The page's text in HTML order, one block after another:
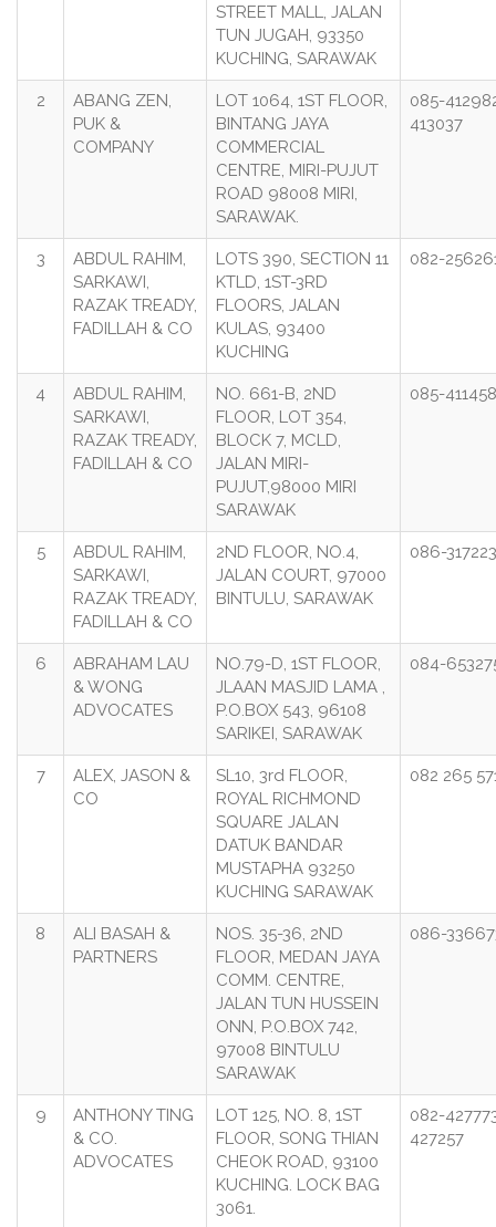
STREET MALL, JALAN
TUN JUGAH, 93350
KUCHING, SARAWAK
2
ABANG ZEN,
PUK &
COMPANY
LOT 1064, 1ST FLOOR,
BINTANG JAYA
COMMERCIAL
CENTRE, MIRI-PUJUT
ROAD 98008 MIRI,
SARAWAK.
085-
413037
3
ABDUL RAHIM,
SARKAWI,
RAZAK TREADY,
FADILLAH & CO
LOTS 390, SECTION 11
KTLD, 1ST-3RD
FLOORS, JALAN
KULAS, 93400
KUCHING
082-
4
ABDUL RAHIM,
SARKAWI,
RAZAK TREADY,
FADILLAH & CO
NO. 661-B, 2ND
FLOOR, LOT 354,
BLOCK 7, MCLD,
JALAN MIRI-
PUJUT,98000 MIRI
SARAWAK
085-411458
5
ABDUL RAHIM,
SARKAWI,
RAZAK TREADY,
FADILLAH & CO
2ND FLOOR, NO.4,
JALAN COURT, 97000
BINTULU, SARAWAK
086-317223
6
ABRAHAM LAU
& WONG
ADVOCATES
NO.79-D, 1ST FLOOR,
JLAAN MASJID LAMA ,
P.O.BOX 543, 96108
SARIKEI, SARAWAK
084-
7
ALEX, JASON &
CO
SL10, 3rd FLOOR,
ROYAL RICHMOND
SQUARE JALAN
DATUK BANDAR
MUSTAPHA 93250
KUCHING SARAWAK
082 265
8
ALI BASAH &
PARTNERS
NOS. 35-36, 2ND
FLOOR, MEDAN JAYA
COMM. CENTRE,
JALAN TUN HUSSEIN
ONN, P.O.BOX 742,
97008 BINTULU
SARAWAK
086-
9
ANTHONY TING
& CO.
ADVOCATES
LOT 125, NO. 8, 1ST
FLOOR, SONG THIAN
CHEOK ROAD, 93100
KUCHING. LOCK BAG
3061.
082-
427257